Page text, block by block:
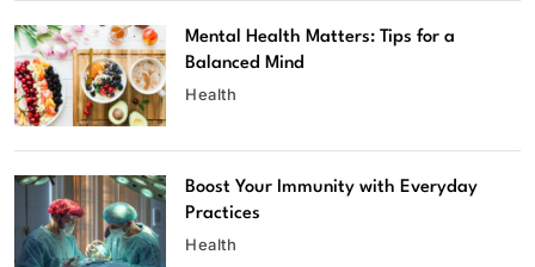
Mental Health Matters: Tips for a
Balanced Mind
Health
Boost Your Immunity with Everyday
Practices
Health